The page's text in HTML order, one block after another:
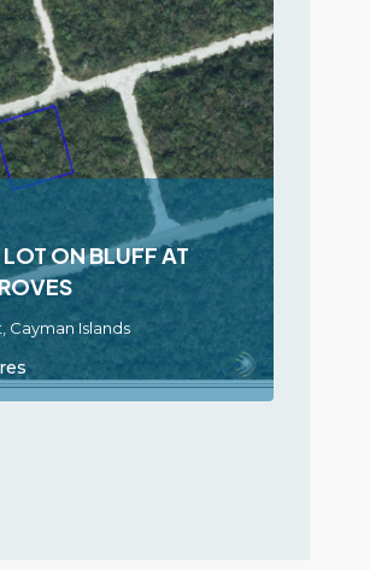
ON BLUFF AT
Cayman Islands